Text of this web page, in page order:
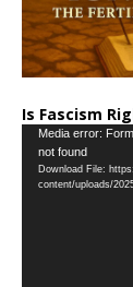
Is Fascism
Video
Player
Media error:
not found
Download File:
content/uploads/